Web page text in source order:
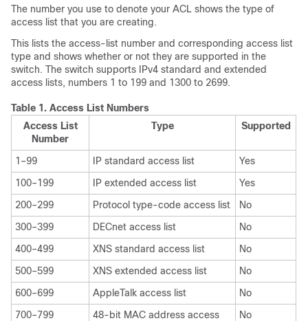
The number you use to denote your ACL shows the type of
access list that you are creating.
This lists the access-list number and corresponding access list
type and shows whether or not they are supported in the
switch. The switch supports IPv4 standard and extended
access lists, numbers 1 to 199 and 1300 to 2699.
Table 1. Access List Numbers
Access List
Number
Type Supported
1–99 IP standard access list
Yes
100–199
IP extended access list
Yes
200–299
Protocol type-code access list
No
300–399
DECnet access list
No
400–499
XNS standard access list
No
500–599
XNS extended access list
No
600–699
AppleTalk access list
No
700–799
48-bit MAC address access
No